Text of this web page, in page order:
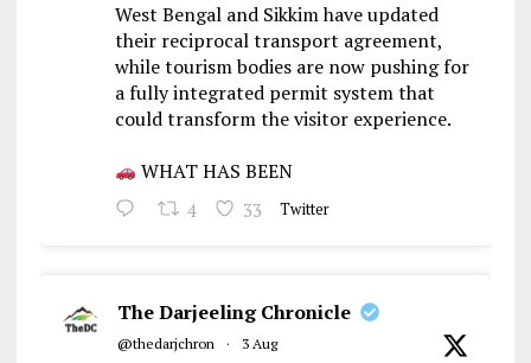
West Bengal and Sikkim have updated
their reciprocal transport agreement,
while tourism bodies are now pushing for
a fully integrated permit system that
could transform the visitor experience.
WHAT HAS BEEN
4 33 Twitter
The Darjeeling Chronicle
@thedarjchron · 3 Aug